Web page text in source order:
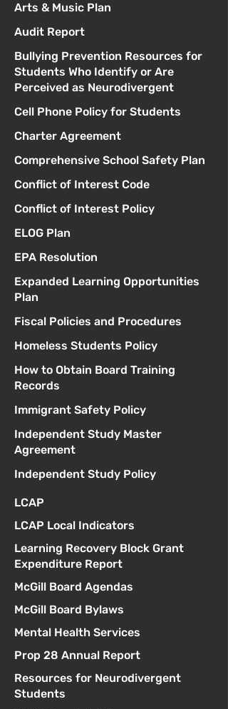
Arts & Music Plan
Audit Report
Bullying Prevention Resources for
Students Who Identify or Are
Perceived as Neurodivergent
Cell Phone Policy for Students
Charter Agreement
Comprehensive School Safety Plan
Conflict of Interest Code
Conflict of Interest Policy
ELOG Plan
EPA Resolution
Expanded Learning Opportunities
Plan
Fiscal Policies and Procedures
Homeless Students Policy
How to Obtain Board Training
Records
Immigrant Safety Policy
Independent Study Master
Agreement
Independent Study Policy
LCAP
LCAP Local Indicators
Learning Recovery Block Grant
Expenditure Report
McGill Board Agendas
McGill Board Bylaws
Mental Health Services
Prop 28 Annual Report
Resources for Neurodivergent
Students